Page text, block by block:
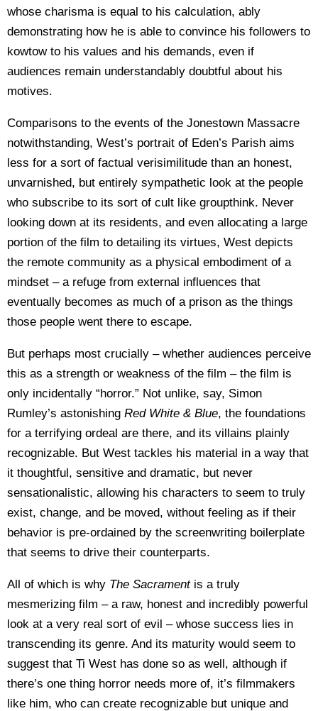
whose charisma is equal to his calculation, ably
demonstrating how he is able to convince his followers to
kowtow to his values and his demands, even if
audiences remain understandably doubtful about his
motives.
Comparisons to the events of the Jonestown Massacre
notwithstanding, West’s portrait of Eden’s Parish aims
less for a sort of factual verisimilitude than an honest,
unvarnished, but entirely sympathetic look at the people
who subscribe to its sort of cult like groupthink. Never
looking down at its residents, and even allocating a large
portion of the film to detailing its virtues, West depicts
the remote community as a physical embodiment of a
mindset – a refuge from external influences that
eventually becomes as much of a prison as the things
those people went there to escape.
But perhaps most crucially – whether audiences perceive
this as a strength or weakness of the film – the film is
only incidentally “horror.” Not unlike, say, Simon
Rumley’s astonishing Red White & Blue, the foundations
for a terrifying ordeal are there, and its villains plainly
recognizable. But West tackles his material in a way that
it thoughtful, sensitive and dramatic, but never
sensationalistic, allowing his characters to seem to truly
exist, change, and be moved, without feeling as if their
behavior is pre-ordained by the screenwriting boilerplate
that seems to drive their counterparts.
All of which is why The Sacramentis a truly
mesmerizing film – a raw, honest and incredibly powerful
look at a very real sort of evil – whose success lies in
transcending its genre. And its maturity would seem to
suggest that Ti West has done so as well, although if
there’s one thing horror needs more of, it’s filmmakers
like him, who can create recognizable but unique and